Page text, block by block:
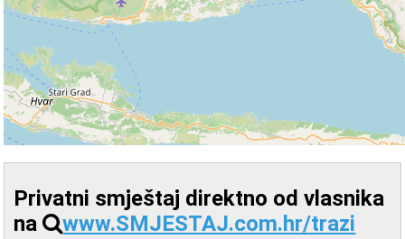
Privatni smještaj direktno od vlasnika
na
www.SMJESTAJ.com.hr/trazi